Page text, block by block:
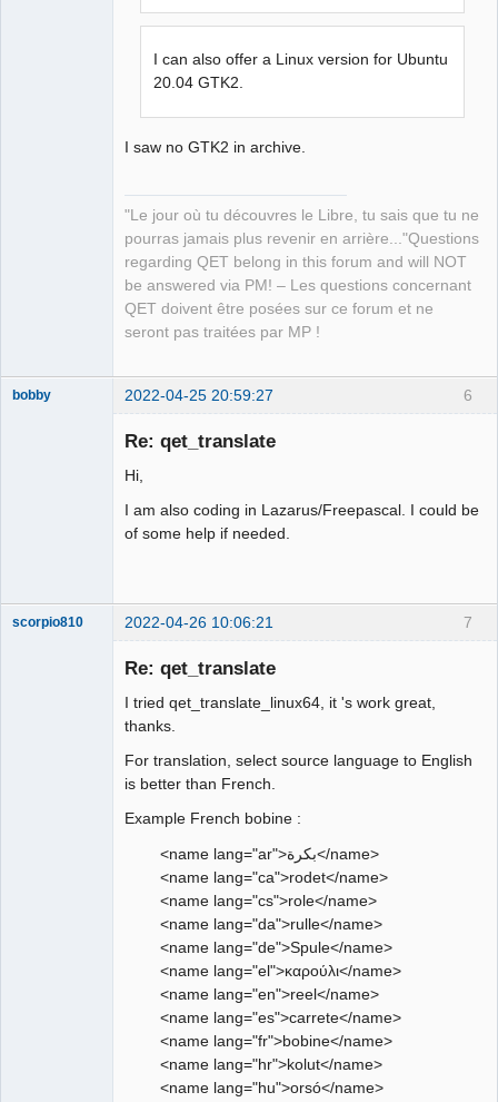
I can also offer a Linux version for Ubuntu
20.04 GTK2.
I saw no GTK2 in archive.
"Le jour où tu découvres le Libre, tu sais que tu ne
pourras jamais plus revenir en arrière..."Questions
regarding QET belong in this forum and will NOT
be answered via PM! – Les questions concernant
QET doivent être posées sur ce forum et ne
seront pas traitées par MP !
6
bobby 2022-04-25 20:59:27
Re: qet_translate
Hi,
I am also coding in Lazarus/Freepascal. I could be
of some help if needed.
7
scorpio810 2022-04-26 10:06:21
Re: qet_translate
I tried qet_translate_linux64, it 's work great,
thanks.
For translation, select source language to English
is better than French.
Example French bobine :
<name lang="ar">بكرة</name>
<name lang="ca">rodet</name>
<name lang="cs">role</name>
<name lang="da">rulle</name>
<name lang="de">Spule</name>
<name lang="el">καρούλι</name>
<name lang="en">reel</name>
<name lang="es">carrete</name>
<name lang="fr">bobine</name>
<name lang="hr">kolut</name>
<name lang="hu">orsó</name>